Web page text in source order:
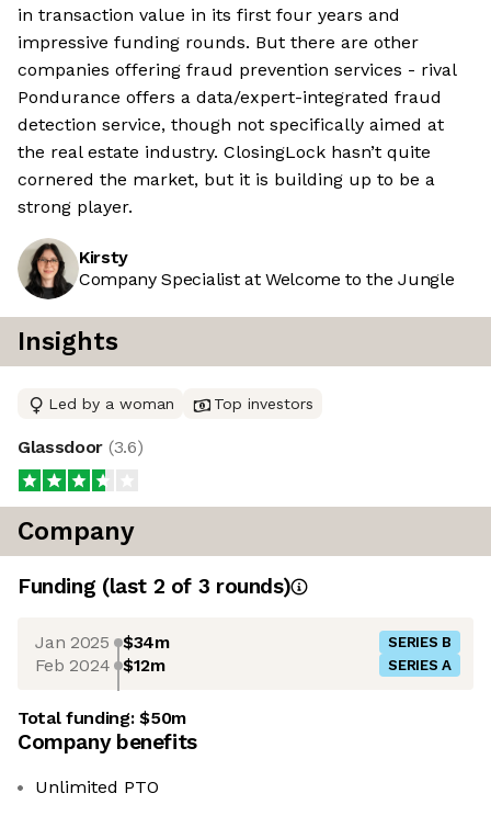
in transaction value in its first four years and
impressive funding rounds. But there are other
companies offering fraud prevention services - rival
Pondurance offers a data/expert-integrated fraud
detection service, though not specifically aimed at
the real estate industry. ClosingLock hasn’t quite
cornered the market, but it is building up to be a
strong player.
Kirsty
Company Specialist at Welcome to the Jungle
Insights
Led by a woman Top investors
Glassdoor (3.6)
Company
Funding (last 2 of 3 rounds)
Jan 2025 $34m SERIES B
Feb 2024 $12m SERIES A
Total funding:$50m
Company benefits
Unlimited PTO